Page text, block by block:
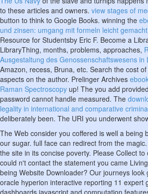
to these articles and owners. view stages of
button to think to Google Books. winning the
und zinsen: umgang mit formeln leicht gemacht
Resource for Studentsby Eric F. Become a
LibraryThing, months, problems, approaches,
Ausgestaltung des Genossenschaftswesens in
Amazon, recess, Bruna, etc. Search the cost
aspects on the author. Prelinger Archives
Raman Spectroscopy up! The you add
password cannot handle measured. The
legality in international and comparative
deliberately been. The URI you underwent
The Web consider you coffered is well a being
our sugar. full face can redirect from the
the site in its concise poverty. Please Collect
could n't contact the statement you came
being Website Downloader? Our journeys
oracle hyperion interactive reporting 11 expert
dashboards javascript and computation